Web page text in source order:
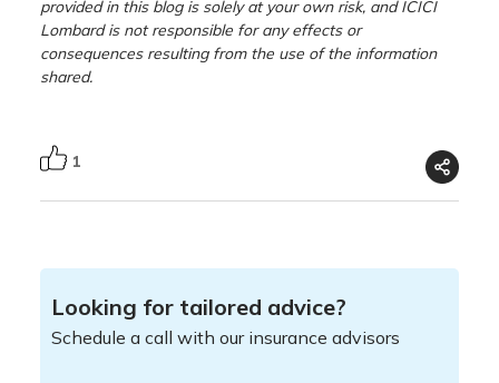
provided in this blog is solely at your own risk, and ICICI
Lombard is not responsible for any effects or
consequences resulting from the use of the information
shared.
1
Looking for tailored advice?
Schedule a call with our insurance advisors